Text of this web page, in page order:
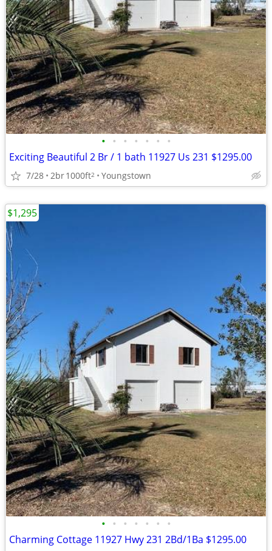
• • • • • • •
Exciting Beautiful 2 Br / 1 bath 11927 Us 231 $1295.00
7/28 2br1000ft2 Youngstown
• • • • • • •
Charming Cottage 11927 Hwy 231 2Bd/1Ba $1295.00
$1,295